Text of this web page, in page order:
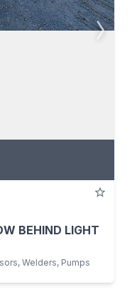
BEHIND LIGHT
Welders, Pumps